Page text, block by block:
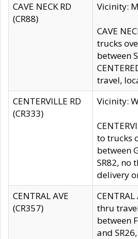
CAVE NECK RD
(CR88)
Vicinity:
CAVE
trucks
between
travel,
CENTERVILLE RD
(CR333)
Vicinity:
to trucks
between
SR82, no
delivery
CENTRAL AVE
(CR357)
thru
between
and